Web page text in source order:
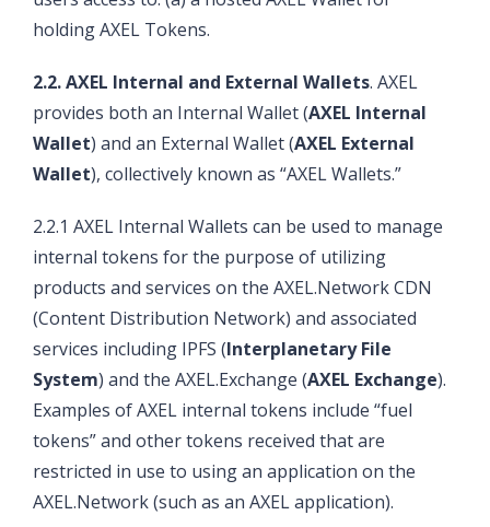
holding AXEL Tokens.
2.2. AXEL Internal and External Wallets. AXEL
provides both an Internal Wallet (AXEL Internal
Wallet) and an External Wallet (AXEL External
Wallet), collectively known as “AXEL Wallets.”
2.2.1 AXEL Internal Wallets can be used to manage
internal tokens for the purpose of utilizing
products and services on the AXEL.Network CDN
(Content Distribution Network) and associated
services including IPFS (Interplanetary File
System) and the AXEL.Exchange (AXEL Exchange).
Examples of AXEL internal tokens include “fuel
tokens” and other tokens received that are
restricted in use to using an application on the
AXEL.Network (such as an AXEL application).